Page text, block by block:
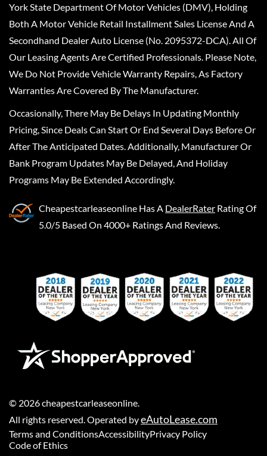
York State Department Of Motor Vehicles (DMV), Holding
Both A Motor Vehicle Retail Installment Sales License And A
Secondhand Dealer Auto License (No. 2095372-DCA). All Of
Our Leasing Agents Are Certified Professionals. Please Note,
We Do Not Provide Vehicle Warranty Repairs, As Factory
Warranties Are Covered By The Manufacturer.
Occasionally, There May Be Delays In Updating Monthly
Pricing, Since Deals Can Start Or End Several Days Before Or
After The Anticipated Dates. Additionally, Manufacturer Or
Bank Program Updates May Be Delayed, And Holiday
Programs May Be Extended Accordingly.
Cheapestcarleaseonline Has A DealerRater Rating Of
5.0/5 Based On 4000+ Ratings And Reviews.
© 2026cheapestcarleaseonline.
All rights reserved. Operated byeAutoLease.com
Terms and ConditionsAccessibilityPrivacy Policy
Code of Ethics